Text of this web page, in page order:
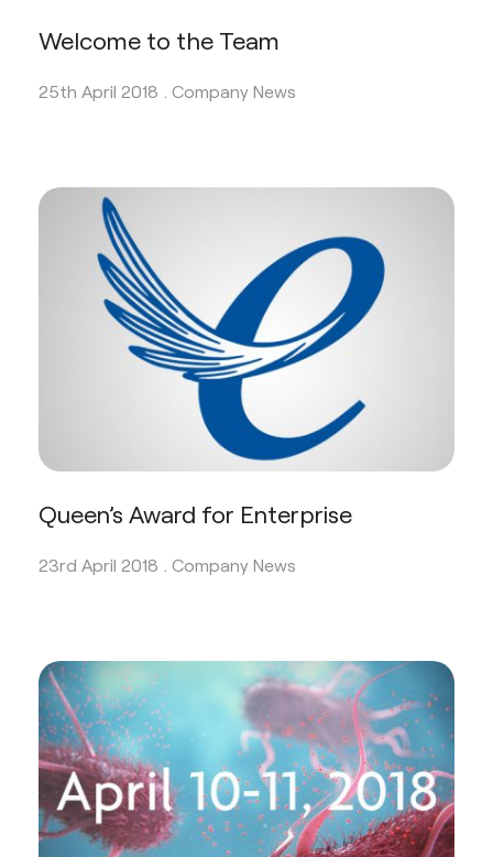
Welcome to the Team
25th April 2018 . Company News
Queen’s Award for Enterprise
23rd April 2018 . Company News